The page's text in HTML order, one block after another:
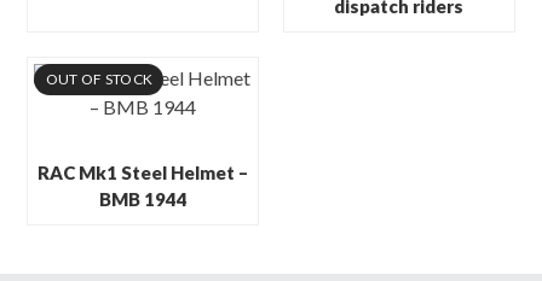
dispatch riders
OUT OF STOCK
RAC Mk1 Steel Helmet –
BMB 1944